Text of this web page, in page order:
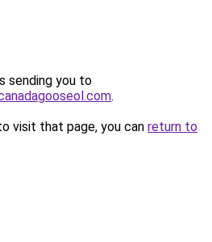
sending you to
.
visit that page, you can return to